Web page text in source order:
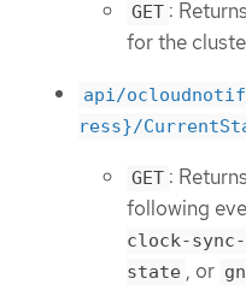
GET :
for the
api/
ress}/
GET :
following
clock-
state , or